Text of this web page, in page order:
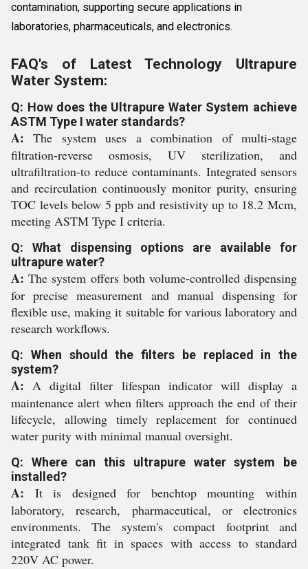
contamination, supporting secure applications in
laboratories, pharmaceuticals, and electronics.
FAQ's of Latest Technology Ultrapure
Water System:
Q: How does the Ultrapure Water System achieve
ASTM Type I water standards?
A: The system uses a combination of multi-stage
filtration-reverse osmosis, UV sterilization, and
ultrafiltration-to reduce contaminants. Integrated sensors
and recirculation continuously monitor purity, ensuring
TOC levels below 5 ppb and resistivity up to 18.2 Mcm,
meeting ASTM Type I criteria.
Q: What dispensing options are available for
ultrapure water?
A: The system offers both volume-controlled dispensing
for precise measurement and manual dispensing for
flexible use, making it suitable for various laboratory and
research workflows.
Q: When should the filters be replaced in the
system?
A: A digital filter lifespan indicator will display a
maintenance alert when filters approach the end of their
lifecycle, allowing timely replacement for continued
water purity with minimal manual oversight.
Q: Where can this ultrapure water system be
installed?
A: It is designed for benchtop mounting within
laboratory, research, pharmaceutical, or electronics
environments. The system's compact footprint and
integrated tank fit in spaces with access to standard
220V AC power.